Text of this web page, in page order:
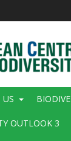
OUTLOOK 3